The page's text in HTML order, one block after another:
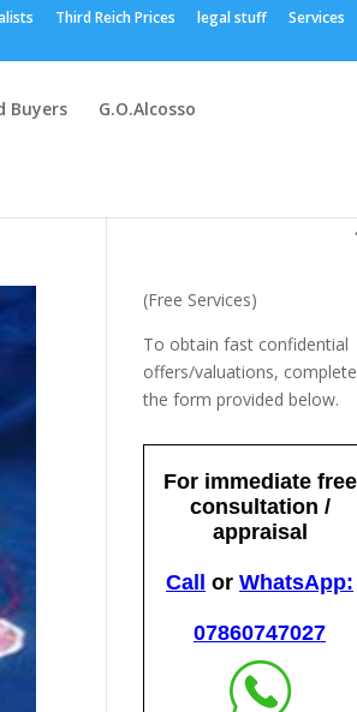
Third Reich Prices legal stuff Services
Buyers G.O.Alcosso
(Free Services)
To obtain fast confidential
offers/valuations, complete
the form provided below.